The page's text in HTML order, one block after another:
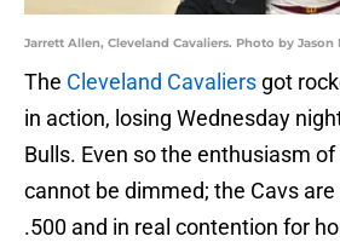
Jarrett Allen, Cleveland Cavaliers. Photo by
The Cleveland Cavaliers got
in action, losing Wednesday
Bulls. Even so the enthusiasm
cannot be dimmed; the Cavs
.500 and in real contention for